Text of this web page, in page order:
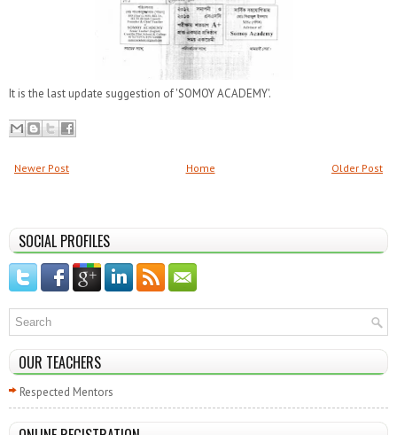
It is the last update suggestion of 'SOMOY ACADEMY'.
Newer Post Older Post
Home
SOCIAL PROFILES
OUR TEACHERS
Respected Mentors